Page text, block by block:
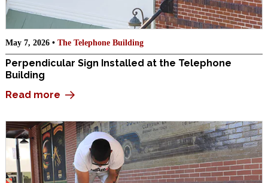
May 7, 2026 • The Telephone Building
Perpendicular Sign Installed at the Telephone
Building
Read more